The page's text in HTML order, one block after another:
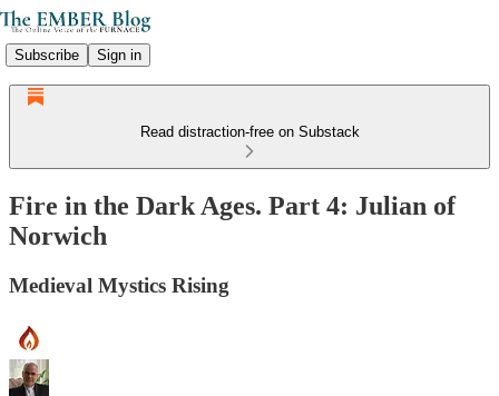
Subscribe Sign in
Read distraction-free on Substack
Fire in the Dark Ages. Part 4: Julian of
Norwich
Medieval Mystics Rising